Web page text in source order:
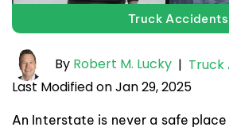
Truck Accidents
By Robert M. Lucky | Truck
Last Modified on Jan 29, 2025
An Interstate is never a safe